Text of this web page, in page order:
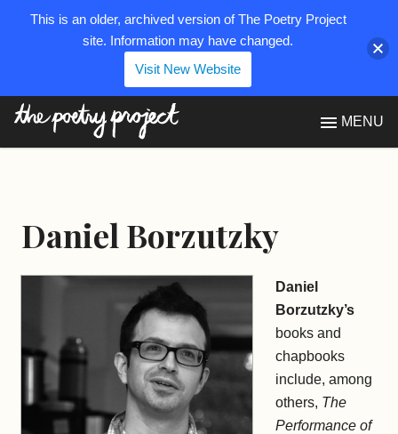
MENU
Daniel Borzutzky
Daniel
Borzutzky’s
books and
chapbooks
include, among
others, The
Performance of
This is an older, archived version of The Poetry Project
site. Information may have changed.
Visit New Website